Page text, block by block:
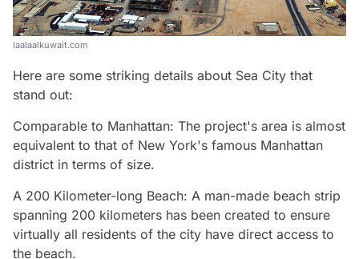
laalaalkuwait.com
Here are some striking details about Sea City that
stand out:
Comparable to Manhattan: The project's area is almost
equivalent to that of New York's famous Manhattan
district in terms of size.
A 200 Kilometer-long Beach: A man-made beach strip
spanning 200 kilometers has been created to ensure
virtually all residents of the city have direct access to
the beach.